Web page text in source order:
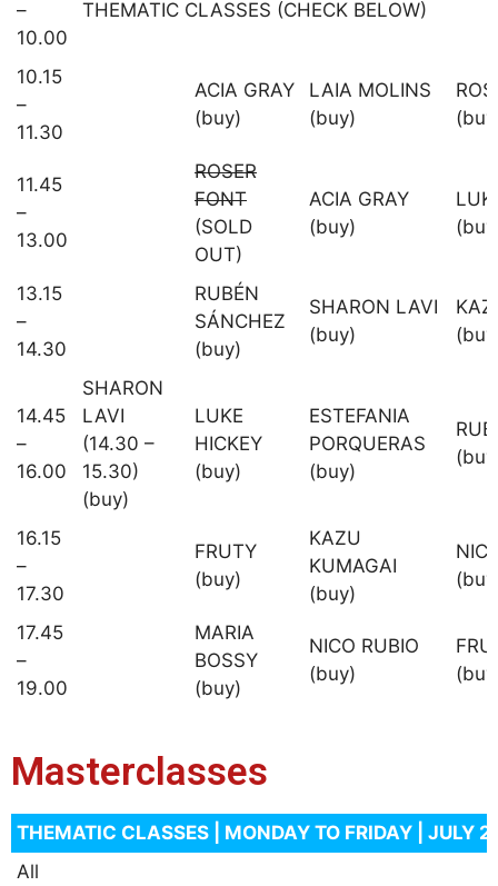
–
10.00
THEMATIC CLASSES (CHECK BELOW)
10.15
–
11.30
ACIA GRAY
(buy)
LAIA MOLINS
(buy)
11.45
–
13.00
ROSER
FONT
(SOLD
OUT)
ACIA GRAY
(buy)
13.15
–
14.30
RUBÉN
SÁNCHEZ
(buy)
SHARON LAVI
(buy)
14.45
–
16.00
SHARON
LAVI
(14.30 –
15.30)
(buy)
LUKE
HICKEY
(buy)
ESTEFANIA
PORQUERAS
(buy)
16.15
–
17.30
FRUTY
(buy)
KAZU
KUMAGAI
(buy)
17.45
–
19.00
MARIA
BOSSY
(buy)
NICO RUBIO
(buy)
Masterclasses
THEMATIC CLASSES | MONDAY TO FRIDAY | JULY
All